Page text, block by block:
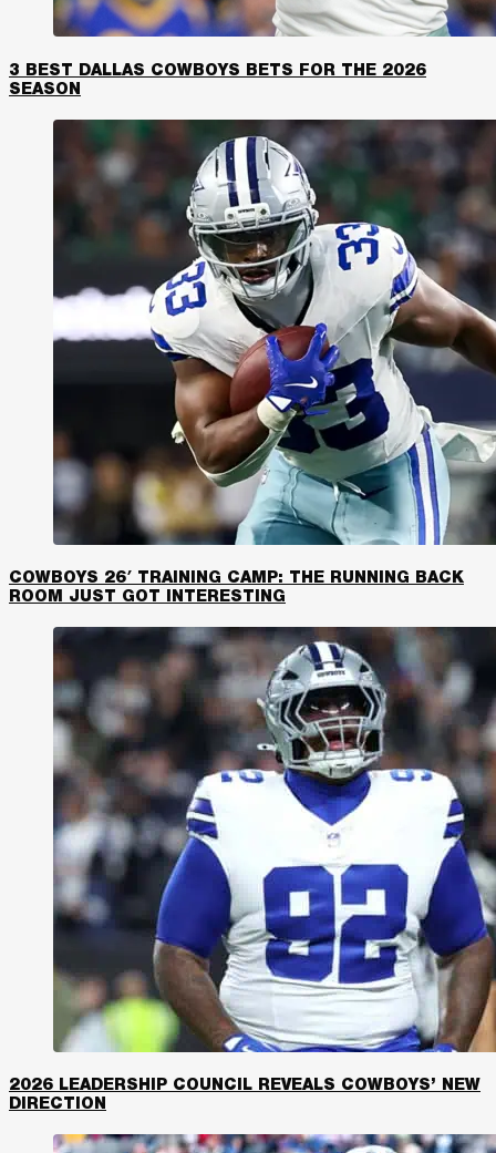
3 BEST DALLAS COWBOYS BETS FOR THE 2026
SEASON
COWBOYS 26′ TRAINING CAMP: THE RUNNING BACK
ROOM JUST GOT INTERESTING
2026 LEADERSHIP COUNCIL REVEALS COWBOYS’ NEW
DIRECTION